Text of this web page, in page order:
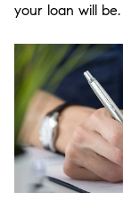
your loan will be.